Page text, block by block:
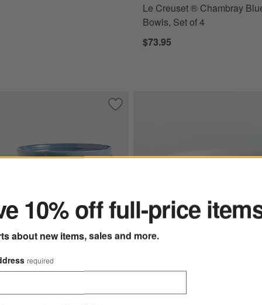
Le Creuset ® Chambray
Bowls, Set of 4
$73.95
Bowls, Set of 4 Save to Favorites
Le Creuset ® Chambray Blue Cereal
10% off full-price
about new items, sales and more.
required